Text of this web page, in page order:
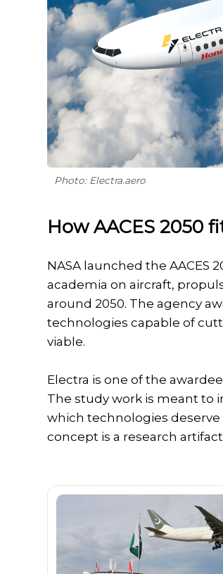
Photo: Electra.aero
How AACES 2050
NASA launched the
academia on aircraft,
around 2050. The agency
technologies capable of
viable.
Electra is one of the
The study work is meant to
which technologies
concept is a research